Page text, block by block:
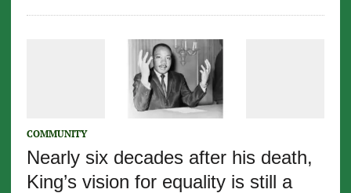
COMMUNITY
Nearly six decades after his death,
King’s vision for equality is still a